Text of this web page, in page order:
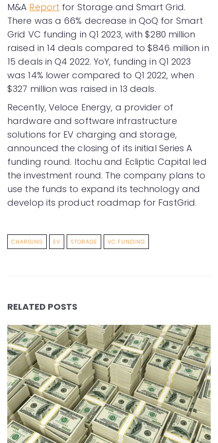
M&A Report for Storage and Smart Grid.
There was a 66% decrease in QoQ for Smart
Grid VC funding in Q1 2023, with $280 million
raised in 14 deals compared to $846 million in
15 deals in Q4 2022. YoY, funding in Q1 2023
was 14% lower compared to Q1 2022, when
$327 million was raised in 13 deals.
Recently, Veloce Energy, a provider of
hardware and software infrastructure
solutions for EV charging and storage,
announced the closing of its initial Series A
funding round. Itochu and Ecliptic Capital led
the investment round. The company plans to
use the funds to expand its technology and
develop its product roadmap for FastGrid.
CHARGING EV STORAGE VC FUNDING
RELATED POSTS